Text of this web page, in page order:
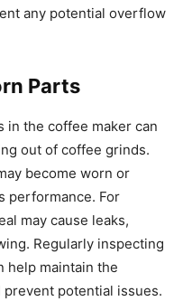
any potential overflow
Parts
the coffee maker can
out of coffee grinds.
become worn or
performance. For
may cause leaks,
Regularly inspecting
help maintain the
potential issues.